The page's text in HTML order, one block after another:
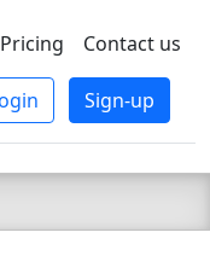
Pricing Contact us
Sign-up